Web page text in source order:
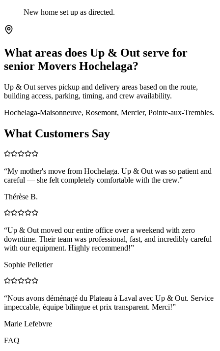
New home set up as directed.
What areas does Up & Out serve for
senior Movers Hochelaga?
Up & Out serves pickup and delivery areas based on the route,
building access, parking, timing, and crew availability.
Hochelaga-Maisonneuve, Rosemont, Mercier, Pointe-aux-Trembles.
What Customers Say
“My mother's move from Hochelaga. Up & Out was so patient and
careful — she felt completely comfortable with the crew.”
Thérèse B.
“Up & Out moved our entire office over a weekend with zero
downtime. Their team was professional, fast, and incredibly careful
with our equipment. Highly recommend!”
Sophie Pelletier
“Nous avons déménagé du Plateau à Laval avec Up & Out. Service
impeccable, équipe bilingue et prix transparent. Merci!”
Marie Lefebvre
FAQ